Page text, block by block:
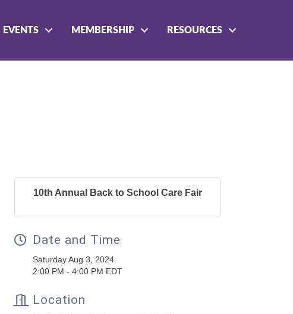
EVENTS MEMBERSHIP RESOURCES
10th Annual Back to School Care Fair
Date and Time
Saturday Aug 3, 2024
2:00 PM - 4:00 PM EDT
Location